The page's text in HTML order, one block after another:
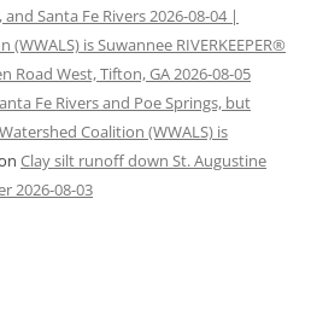
Santa Fe Rivers 2026-08-04 |
is Suwannee RIVERKEEPER®
Road West, Tifton, GA 2026-08-05
Fe Rivers and Poe Springs, but
Coalition (WWALS) is
Clay silt runoff down St. Augustine
2026-08-03